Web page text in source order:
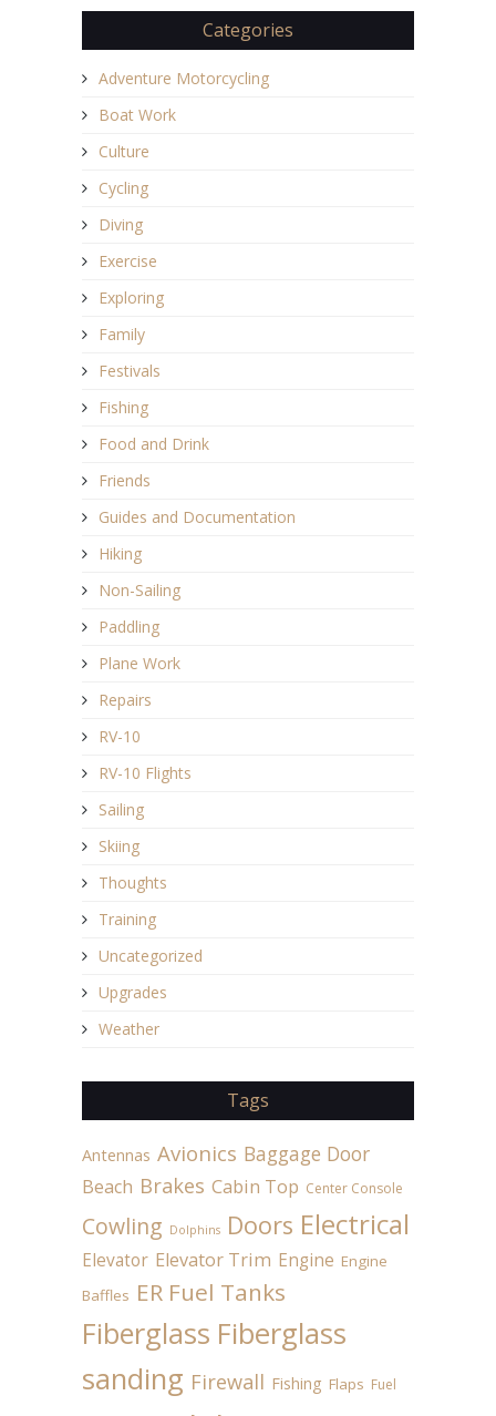
Categories
Adventure Motorcycling
Boat Work
Culture
Cycling
Diving
Exercise
Exploring
Family
Festivals
Fishing
Food and Drink
Friends
Guides and Documentation
Hiking
Non-Sailing
Paddling
Plane Work
Repairs
RV-10
RV-10 Flights
Sailing
Skiing
Thoughts
Training
Uncategorized
Upgrades
Weather
Tags
Antennas Avionics Baggage Door
Beach Brakes Cabin Top Center Console
Cowling Dolphins Doors Electrical
Elevator Elevator Trim Engine Engine
Baffles ER Fuel Tanks
Fiberglass Fiberglass
sanding Firewall Fishing Flaps Fuel